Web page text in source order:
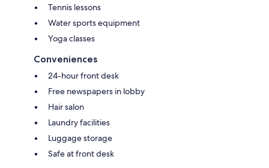
Tennis lessons
Water sports equipment
Yoga classes
Conveniences
24-hour front desk
Free newspapers in lobby
Hair salon
Laundry facilities
Luggage storage
Safe at front desk